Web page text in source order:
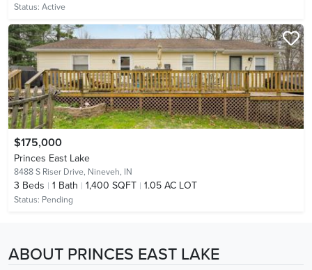
Status: Active
$175,000
Princes East Lake
8488 S Riser Drive, Nineveh, IN
3 Beds 1 Bath 1,400 SQFT 1.05 AC LOT
Status: Pending
ABOUT PRINCES EAST LAKE